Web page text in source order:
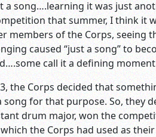
song….learning it was just
that summer, I think it
members of the Corps, seeing
caused “just a song” to
call it a defining
the Corps decided that
for that purpose. So, they
drum major, won the
the Corps had used as their